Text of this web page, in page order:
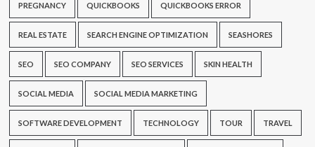
PREGNANCY QUICKBOOKS QUICKBOOKS ERROR
REAL ESTATE SEARCH ENGINE OPTIMIZATION SEASHORES
SEO SEO COMPANY SEO SERVICES SKIN HEALTH
SOCIAL MEDIA SOCIAL MEDIA MARKETING
SOFTWARE DEVELOPMENT TECHNOLOGY TOUR TRAVEL